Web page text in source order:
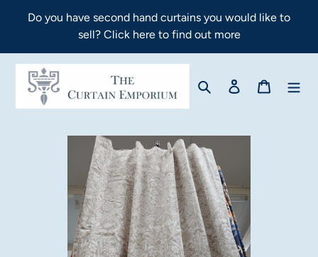
Do you have second hand curtains you would like to
sell? Click here to find out more
Search Log in Cart